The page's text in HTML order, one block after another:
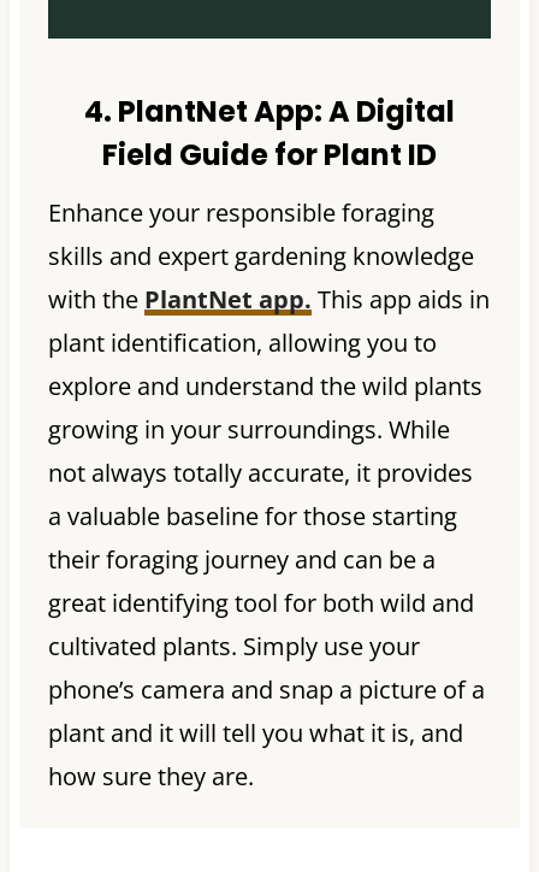
4. PlantNet App:A Digital
Field Guide for Plant ID
Enhance your responsible foraging
skills and expert gardening knowledge
with the PlantNet app. This app aids in
plant identification, allowing you to
explore and understand the wild plants
growing in your surroundings. While
not always totally accurate, it provides
a valuable baseline for those starting
their foraging journey and can be a
great identifying tool for both wild and
cultivated plants. Simply use your
phone’s camera and snap a picture of a
plant and it will tell you what it is, and
how sure they are.